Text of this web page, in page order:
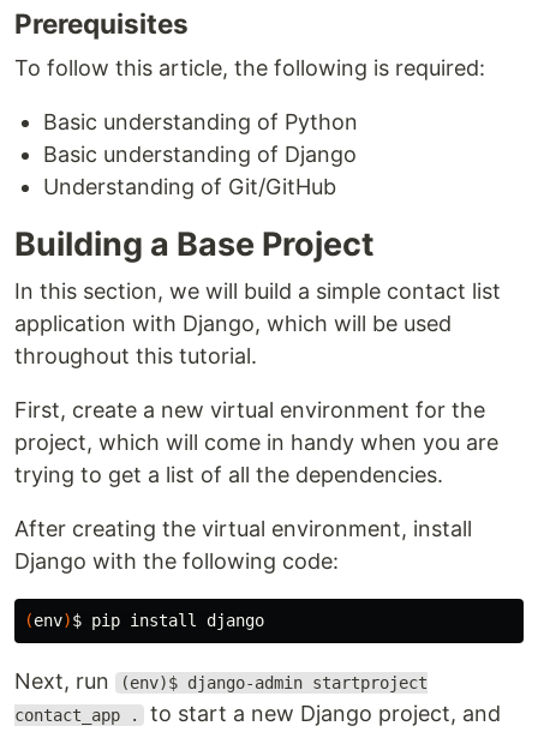
Prerequisites
To follow this article, the following is required:
Basic understanding of Python
Basic understanding of Django
Understanding of Git/GitHub
Building a Base Project
In this section, we will build a simple contact list
application with Django, which will be used
throughout this tutorial.
First, create a new virtual environment for the
project, which will come in handy when you are
trying to get a list of all the dependencies.
After creating the virtual environment, install
Django with the following code:
(env)$ pip install
Next, run
(env)$ django-admin startproject
contact_app . to start a new Django project, and